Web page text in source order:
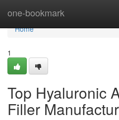
one-bookmark
Home
Home
1
Top Hyaluronic
Filler